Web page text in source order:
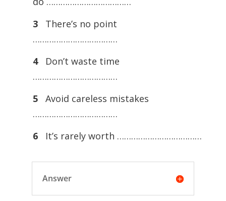
3
There’s no point
………………………………
4
Don’t waste time
………………………………
5
Avoid careless mistakes
………………………………
6
It’s rarely worth ………………………………
Answer